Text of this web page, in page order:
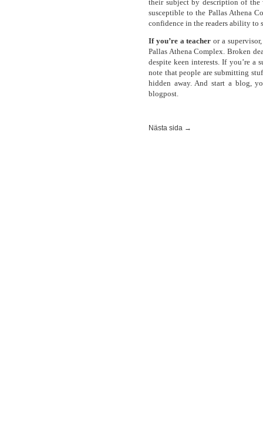
their subject by description of the
susceptible to the Pallas Athena
confidence in the readers ability to
If you’re a teacher or a
Pallas Athena Complex. Broken
despite keen interests. If you’re a
note that people are submitting
hidden away. And start a blog,
blogpost.
Nästa sida →